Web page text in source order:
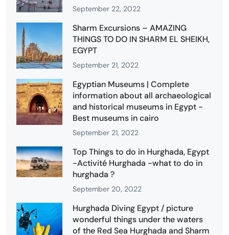
September 22, 2022
Sharm Excursions – AMAZING
THINGS TO DO IN SHARM EL SHEIKH,
EGYPT
September 21, 2022
Egyptian Museums | Complete
information about all archaeological
and historical museums in Egypt -
Best museums in cairo
September 21, 2022
Top Things to do in Hurghada, Egypt
-Activité Hurghada -what to do in
hurghada ?
September 20, 2022
Hurghada Diving Egypt / picture
wonderful things under the waters
of the Red Sea Hurghada and Sharm